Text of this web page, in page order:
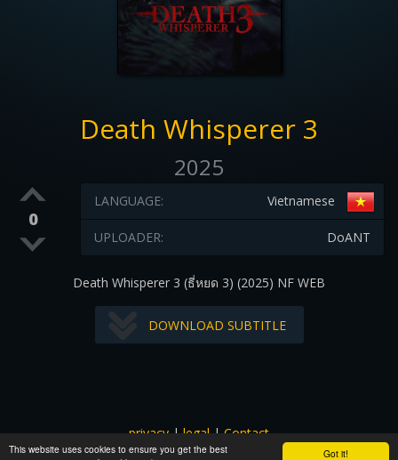
Got it!
This website uses cookies to ensure you get the best
Death Whisperer 3
2025
0
Vietnamese
LANGUAGE:
DoANT
UPLOADER:
Death Whisperer 3 (ธี่หยด 3) (2025) NF WEB
DOWNLOAD SUBTITLE
privacy|legal|Contact
All images and subtitles are copyrighted to their respectful